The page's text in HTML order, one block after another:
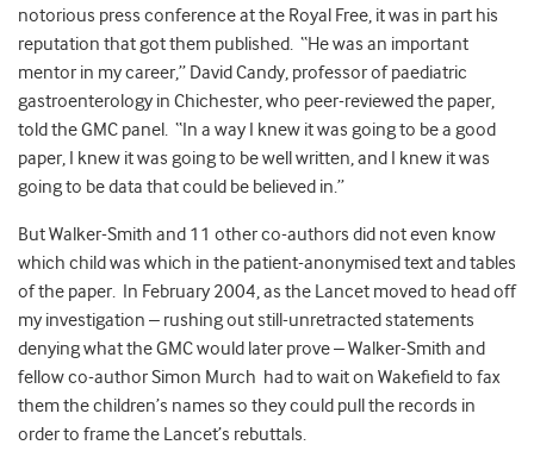
notorious press conference at the Royal Free, it was in part his
reputation that got them published. “He was an important
mentor in my career,” David Candy, professor of paediatric
gastroenterology in Chichester, who peer-reviewed the paper,
told the GMC panel. “In a way I knew it was going to be a good
paper, I knew it was going to be well written, and I knew it was
going to be data that could be believed in.”
But Walker-Smith and 11 other co-authors did not even know
which child was which in the patient-anonymised text and tables
of the paper. In February 2004, as the Lancet moved to head off
my investigation – rushing out still-unretracted statements
denying what the GMC would later prove – Walker-Smith and
fellow co-author Simon Murch had to wait on Wakefield to fax
them the children’s names so they could pull the records in
order to frame the Lancet’s rebuttals.